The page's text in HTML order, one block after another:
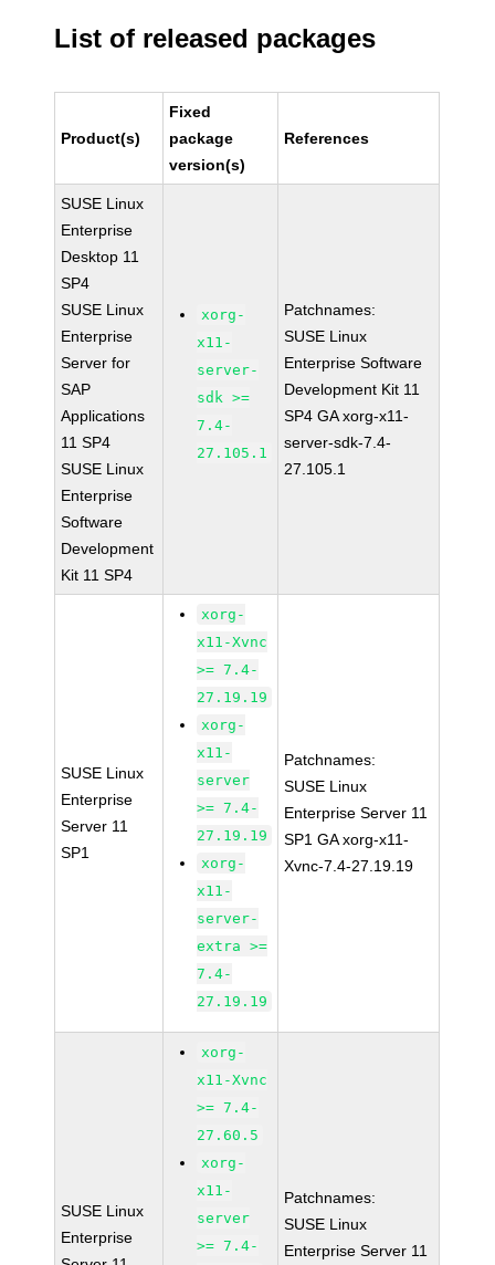
List of released packages
Product(s)
Fixed
package
version(s)
References
SUSE Linux
Enterprise
Desktop 11
SP4
SUSE Linux
Enterprise
Server for
SAP
Applications
11 SP4
SUSE Linux
Enterprise
Software
Development
Kit 11 SP4
xorg-
x11-
server-
sdk >=
7.4-
27.105.1
Patchnames:
SUSE Linux
Enterprise Software
Development Kit 11
SP4 GA xorg-x11-
server-sdk-7.4-
27.105.1
SUSE Linux
Enterprise
Server 11
SP1
xorg-
x11-Xvnc
>= 7.4-
27.19.19
xorg-
x11-
server
>= 7.4-
27.19.19
xorg-
x11-
server-
extra >=
7.4-
27.19.19
Patchnames:
SUSE Linux
Enterprise Server 11
SP1 GA xorg-x11-
Xvnc-7.4-27.19.19
SUSE Linux
Enterprise
xorg-
x11-Xvnc
>= 7.4-
27.60.5
xorg-
x11-
server
>= 7.4-
Patchnames:
SUSE Linux
Enterprise Server 11